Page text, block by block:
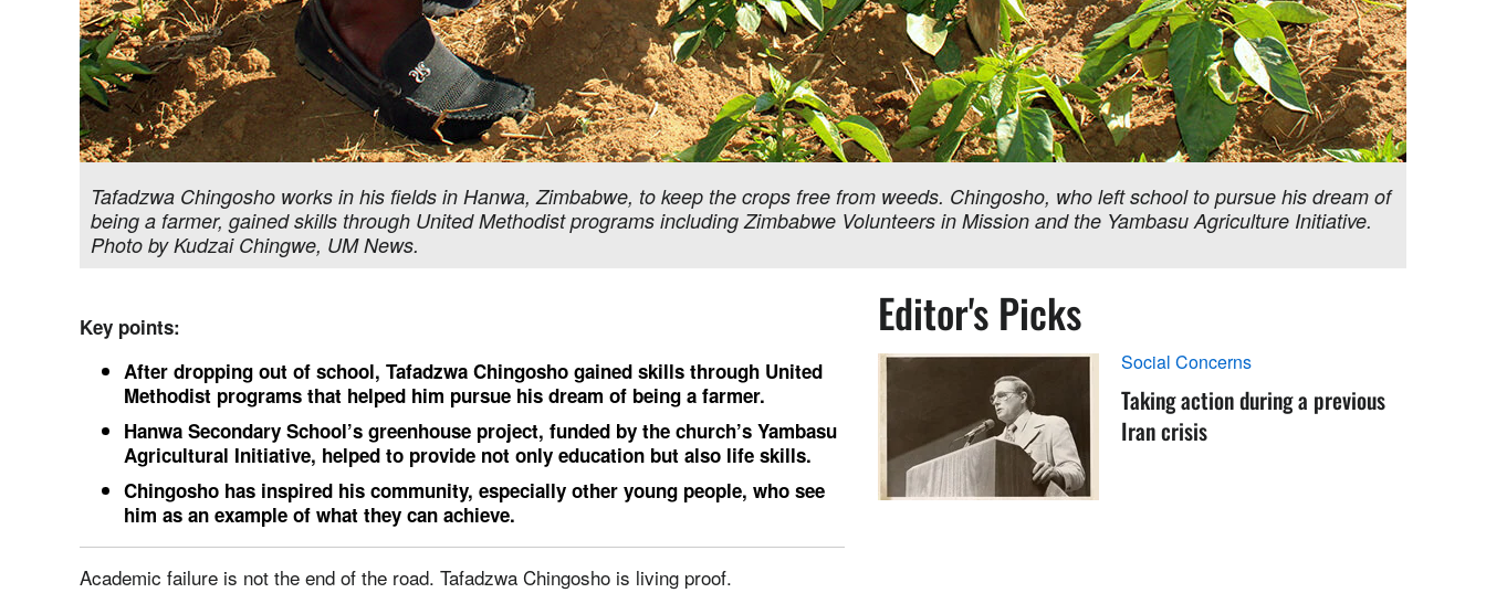
Tafadzwa Chingosho works in his fields in Hanwa, Zimbabwe, to keep the crops free from weeds. Chingosho, who left school to pursue his dream of
being a farmer, gained skills through United Methodist programs including Zimbabwe Volunteers in Mission and the Yambasu Agriculture Initiative.
Photo by Kudzai Chingwe, UM News.
Key points:
After dropping out of school, Tafadzwa Chingosho gained skills through United
Methodist programs that helped him pursue his dream of being a farmer.
Hanwa Secondary School’s greenhouse project, funded by the church’s Yambasu
Agricultural Initiative, helped to provide not only education but also life skills.
Chingosho has inspired his community, especially other young people, who see
him as an example of what they can achieve.
Academic failure is not the end of the road. Tafadzwa Chingosho is living proof.
Editor's Picks
Social Concerns
Taking action during a previous
Iran crisis